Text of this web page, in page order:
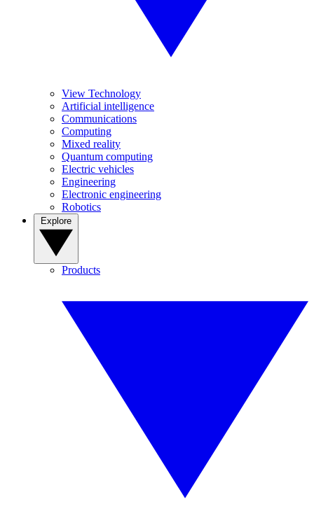
View Technology
Artificial intelligence
Communications
Computing
Mixed reality
Quantum computing
Electric vehicles
Engineering
Electronic engineering
Robotics
Products